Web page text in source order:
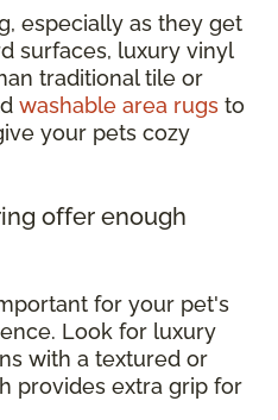
especially as they get
surfaces, luxury vinyl
traditional tile or
washable area rugs to
your pets cozy
offer enough
for your pet's
Look for luxury
with a textured or
provides extra grip for